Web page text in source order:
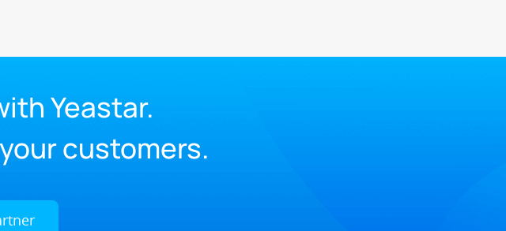
Yeastar.
customers.